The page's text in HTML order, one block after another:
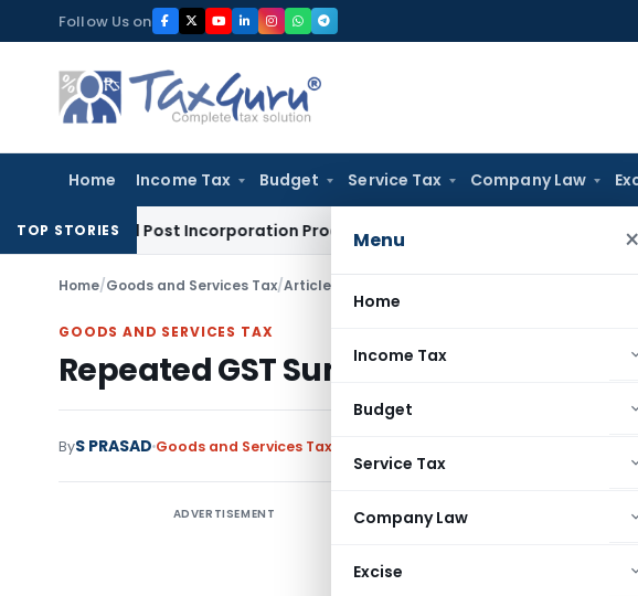
to
content
Follow Us on
Home Income Tax Budget Service Tax Company Law
Menu ×
Home
Income Tax
Budget
Service Tax
Company Law
Excise
TOP STORIES
and Post Incorporation ProceduresGoods and Services Tax Delhi HC:
Home/Goods and Services Tax/Articles Repeated GST Summons and Dual
GOODS AND SERVICES TAX
Repeated GST Summons and Dual
ByS PRASAD Goods and Services Tax
ADVERTISEMENT
The article examines the
issued by different
the same tax period